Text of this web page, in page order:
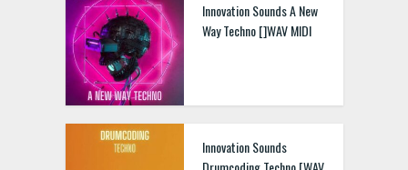
Innovation Sounds A New
Way Techno []WAV MIDI
Innovation Sounds